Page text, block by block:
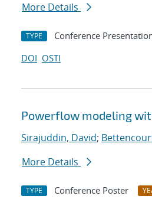
More Details
TYPE Conference
DOI OSTI
Powerflow modeling
Sirajuddin, David;
More Details
TYPE Conference Poster